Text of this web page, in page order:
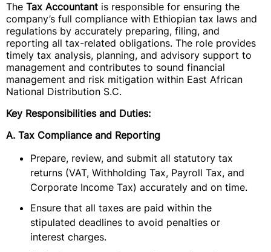
The Tax Accountant is responsible for ensuring the
company’s full compliance with Ethiopian tax laws and
regulations by accurately preparing, filing, and
reporting all tax-related obligations. The role provides
timely tax analysis, planning, and advisory support to
management and contributes to sound financial
management and risk mitigation within East African
National Distribution S.C.
Key Responsibilities and Duties:
A. Tax Compliance and Reporting
Prepare, review, and submit all statutory tax
returns (VAT, Withholding Tax, Payroll Tax, and
Corporate Income Tax) accurately and on time.
Ensure that all taxes are paid within the
stipulated deadlines to avoid penalties or
interest charges.